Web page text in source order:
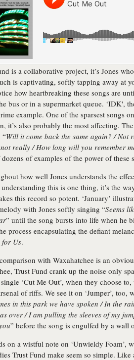
is a collaborative project, it’s Jones
is captivating, softly tapping away at
how heartbreaking these songs are
bus or in a supermarket queue. ‘IDK',
example. One of the sparsest songs
it’s also probably the most affecting.
“Will it come back the same again? / Not
really / How long will you remember
of examples of the power of these
how well Jones understands the
this is one thing, it’s the
this record so potent. ‘January’
with Jones softly singing “Seems
” until the song bursts into life when he
process encapsulating the defiant
for Us.
with Waxahatchee is an
Trust Fund crank up the noise only
‘Cut Me Out’, when they choose to,
of riffs. We see it on ‘Jumper’, too,
in this park we have spoken / In the
over / I am pulling the sleeves of my
” before the song is engulfed by a wall
on a wistful note on ‘Unwieldy Foam’,
Trust Fund make seem so simple.